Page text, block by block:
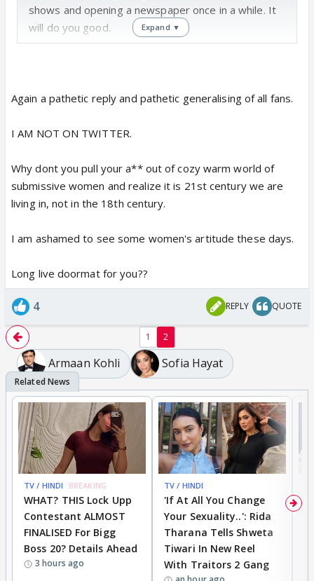
shows and opening a newspaper once in a while. It
will do you good.
Expand ▼
Again a pathetic reply and pathetic generalising of all fans.
I AM NOT ON TWITTER.
Why dont you pull your a** out of cozy warm world of
submissive women and realize it is 21st century we are
living in, not in the 18th century.
I am ashamed to see some women's artitude these days.
Long live doormat for you??
4 REPLY QUOTE
1 2
Armaan Kohli Sofia Hayat
TV / HINDI BREAKING
WHAT? THIS Lock Upp
Contestant ALMOST
FINALISED For Bigg
Boss 20? Details Ahead
3 hours ago
TV / HINDI
'If At All You Change
Your Sexuality..': Rida
Tharana Tells Shweta
Tiwari In New Reel
With Traitors 2 Gang